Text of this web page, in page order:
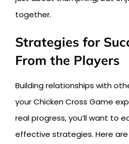
together.
Strategies for
From the Players
Building relationships with
your Chicken Cross Game
real progress, you’ll want to
effective strategies. Here